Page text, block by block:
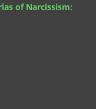
of Narcissism: